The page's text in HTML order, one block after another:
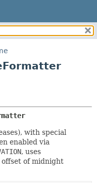
FIELD
CONSTR
METHOD
with special
enabled via
, uses
of midnight